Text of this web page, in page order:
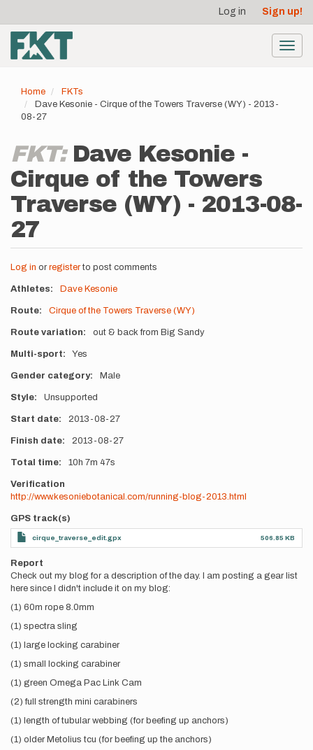
main
content
account
menu
Log in Sign up!
Home
FKTs
Dave Kesonie - Cirque of the Towers Traverse (WY) - 2013-
08-27
FKT: Dave Kesonie -
Cirque of the Towers
Traverse (WY) - 2013-08-
27
Log in or registerto post comments
Athletes Dave Kesonie
Route Cirque of the Towers Traverse (WY)
Route variation out & back from Big Sandy
Multi-sport Yes
Gender category Male
Style Unsupported
Start date 2013-08-27
Finish date 2013-08-27
Total time 10h 7m 47s
Verification
http://www.kesoniebotanical.com/running-blog-2013.html
GPS track(s)
cirque_traverse_edit.gpx 506.85 KB
Report
Check out my blog for a description of the day. I am posting a gear list
here since I didn't include it on my blog:
(1) 60m rope 8.0mm
(1) spectra sling
(1) large locking carabiner
(1) small locking carabiner
(1) green Omega Pac Link Cam
(2) full strength mini carabiners
(1) length of tubular webbing (for beefing up anchors)
(1) older Metolius tcu (for beefing up the anchors)